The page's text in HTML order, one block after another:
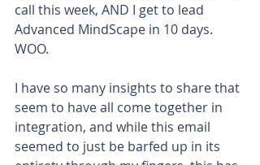
call this week, AND I get to lead
Advanced MindScape in 10 days.
WOO.
I have so many insights to share that
seem to have all come together in
integration, and while this email
seemed to just be barfed up in its